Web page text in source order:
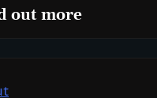
out more